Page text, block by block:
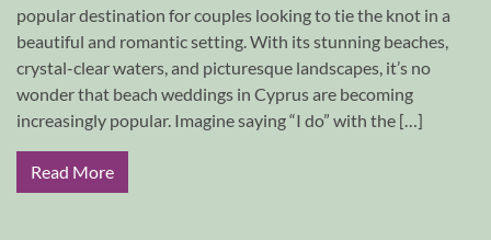
popular destination for couples looking to tie the knot in a
beautiful and romantic setting. With its stunning beaches,
crystal-clear waters, and picturesque landscapes, it’s no
wonder that beach weddings in Cyprus are becoming
increasingly popular. Imagine saying “I do” with the […]
Read More